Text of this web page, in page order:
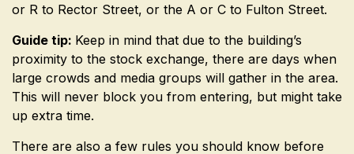
or R to Rector Street, or the A or C to Fulton Street.
Guide tip: Keep in mind that due to the building’s
proximity to the stock exchange, there are days when
large crowds and media groups will gather in the area.
This will never block you from entering, but might take
up extra time.
There are also a few rules you should know before